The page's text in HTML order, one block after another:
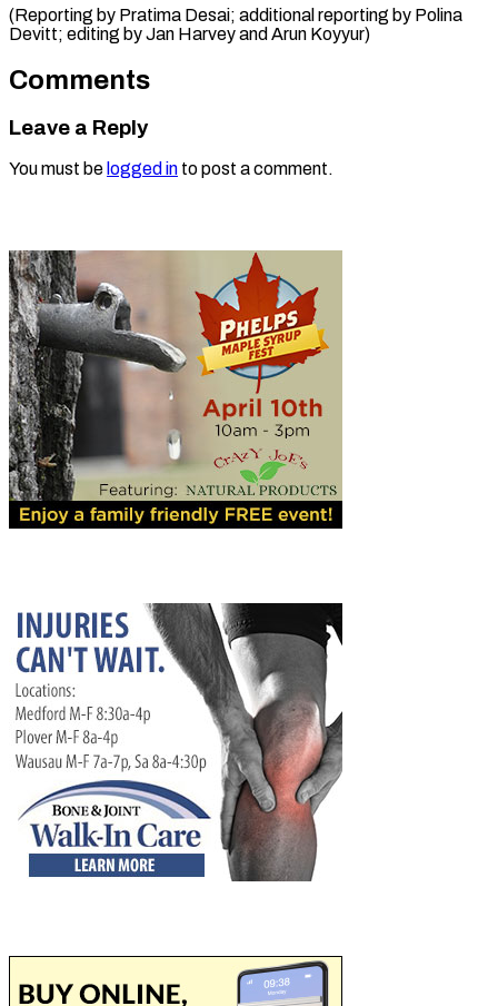
(Reporting by Pratima Desai; additional reporting by Polina
Devitt; editing by Jan ​Harvey and Arun Koyyur)
Comments
Leave a Reply
You must be logged in to post a comment.